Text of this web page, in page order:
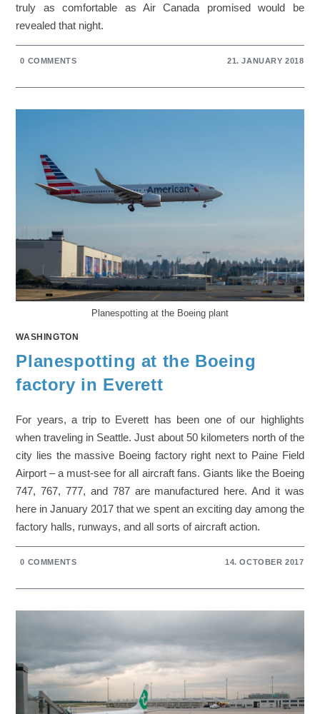
truly as comfortable as Air Canada promised would be
revealed that night.
0 COMMENTS 21. JANUARY 2018
Planespotting at the Boeing plant
WASHINGTON
Planespotting at the Boeing
factory in Everett
For years, a trip to Everett has been one of our highlights
when traveling in Seattle. Just about 50 kilometers north of the
city lies the massive Boeing factory right next to Paine Field
Airport – a must-see for all aircraft fans. Giants like the Boeing
747, 767, 777, and 787 are manufactured here. And it was
here in January 2017 that we spent an exciting day among the
factory halls, runways, and all sorts of aircraft action.
0 COMMENTS 14. OCTOBER 2017